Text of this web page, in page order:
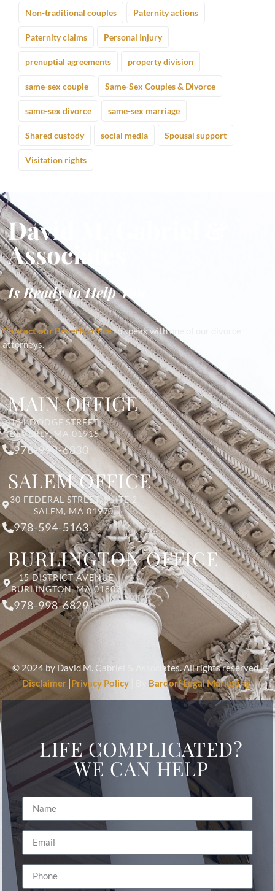
Non-traditional couples Paternity actions
Paternity claims Personal Injury
prenuptial agreements property division
same-sex couple Same-Sex Couples & Divorce
same-sex divorce same-sex marriage
Shared custody social media Spousal support
Visitation rights
David M. Gabriel &
Associates
Is Ready to Help You
Contact our Beverly officeto speak with one of our divorce
attorneys.
MAIN OFFICE
131 DODGE STREET
BEVERLY, MA 01915
978-998-6830
SALEM OFFICE
30 FEDERAL STREET, SUITE 2
SALEM, MA 01970
978-594-5163
BURLINGTON OFFICE
15 DISTRICT AVENUE
BURLINGTON, MA 01803
978-998-6829
© 2024 by David M. Gabriel & Associates. All rights reserved.
Disclaimer|Privacy Policy| By Bardorf Legal Marketing
LIFE COMPLICATED?
WE CAN HELP